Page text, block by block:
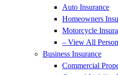
Auto Insurance
Homeowners
Motorcycle
– View All
Business Insurance
Commercial